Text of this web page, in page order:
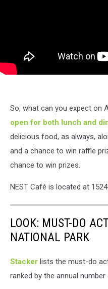
So, what can you expect on
open for both lunch and
delicious food, as always,
and a chance to win raffle
chance to win prizes.
NEST Café is located at
LOOK: MUST-DO
NATIONAL PARK
St acker lists the must-do
ranked by the annual